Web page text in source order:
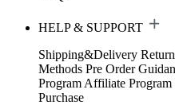
HELP & SUPPORT
Shipping&Delivery
Methods Pre Order
Program Affiliate Program
Purchase